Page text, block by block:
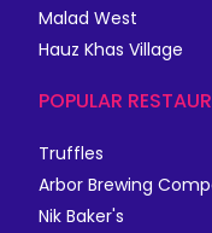
Malad West
Hauz Khas Village
POPULAR
Truffles
Arbor Brewing
Nik Baker's